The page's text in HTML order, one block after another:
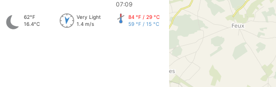
07:09
62°F
16.4°C
Very Light
1.4 m/s
84 °F / 29 °C
59 °F / 15 °C